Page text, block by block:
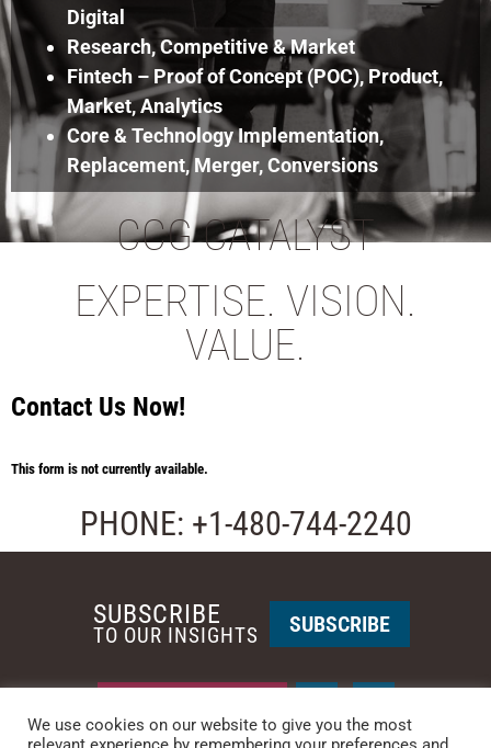
Digital
Research, Competitive & Market
Fintech – Proof of Concept (POC), Product,
Market, Analytics
Core & Technology Implementation,
Replacement, Merger, Conversions
CCG CATALYST
EXPERTISE. VISION.
VALUE.
Contact Us Now!
This form is not currently available.
PHONE: +1-480-744-2240
SUBSCRIBE
TO OUR INSIGHTS SUBSCRIBE
We use cookies on our website to give you the most